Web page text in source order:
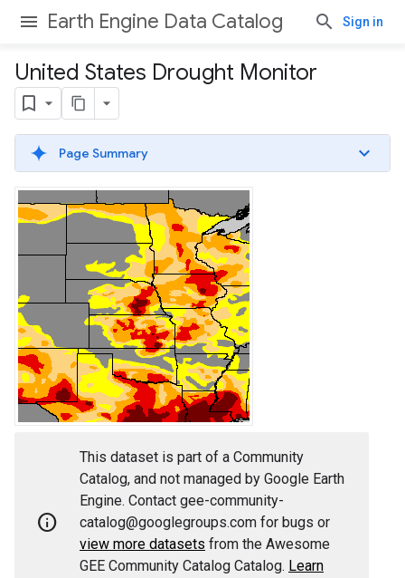
Earth Engine Data Catalog Sign in
United States Drought Monitor
Page Summary
info
This dataset is part of a Community
Catalog, and not managed by Google Earth
Engine. Contact gee-community-
catalog@googlegroups.com for bugs or
view more datasets from the Awesome
GEE Community Catalog Catalog. Learn